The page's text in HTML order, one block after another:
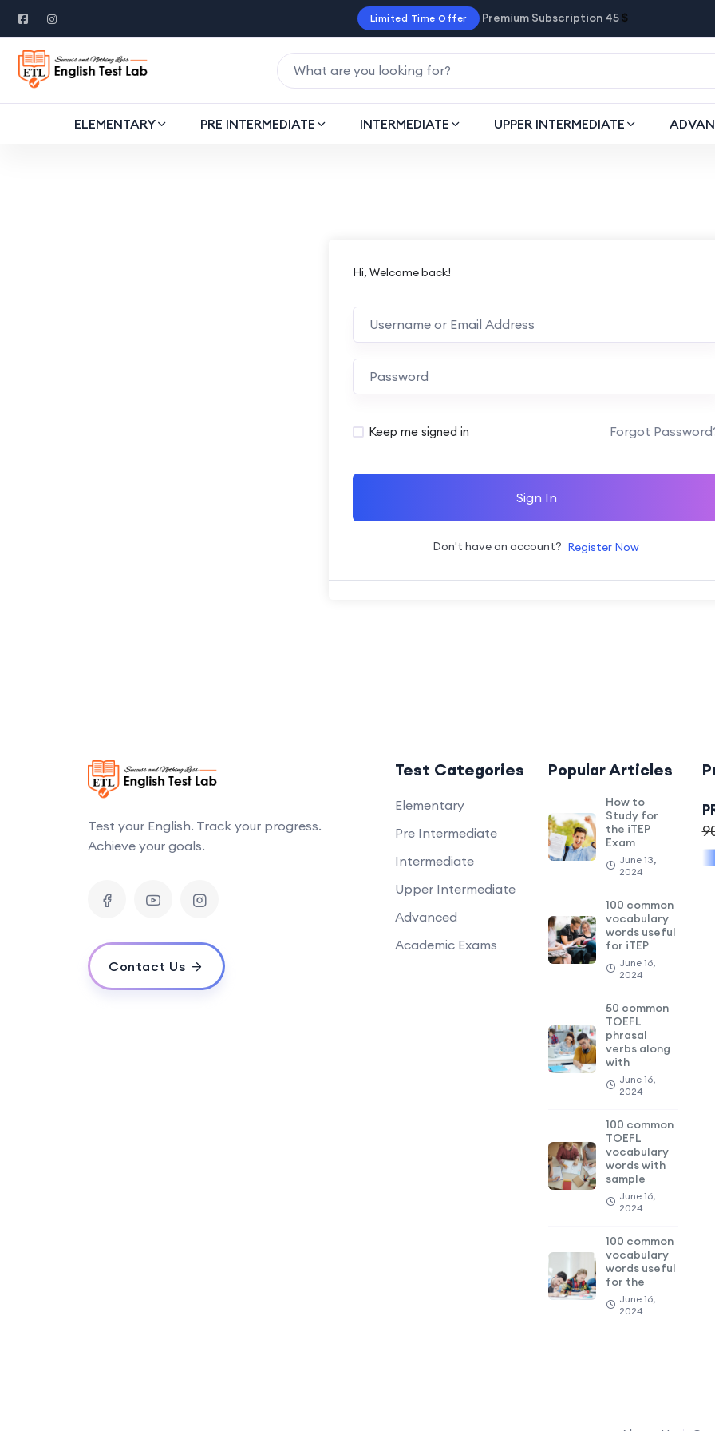
Limited Time Offer Premium Subscription 45 $
ELEMENTARY PRE INTERMEDIATE INTERMEDIATE UPPER INTERMEDIATE
Hi, Welcome back!
Alternative:
Keep me signed in Forgot
Sign In
Don't have an account? Register Now
Test your English. Track your progress.
Achieve your goals.
Contact Us
Test Categories
Elementary
Pre Intermediate
Intermediate
Upper Intermediate
Advanced
Academic Exams
Popular Articles
How to
Study for
the iTEP
Exam
June 13,
2024
100 common
vocabulary
words useful
for iTEP
June 16,
2024
50 common
TOEFL
phrasal
verbs along
with
June 16,
2024
100 common
TOEFL
vocabulary
words with
sample
June 16,
2024
100 common
vocabulary
words useful
for the
June 16,
2024